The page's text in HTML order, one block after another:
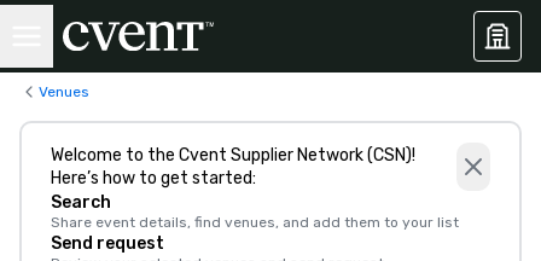
Venues
Welcome to the Cvent Supplier Network (CSN)!
Here’s how to get started:
Search
Share event details, find venues, and add them to your list
Send request